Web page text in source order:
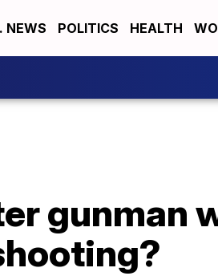
NEWS POLITICS HEALTH
gunman